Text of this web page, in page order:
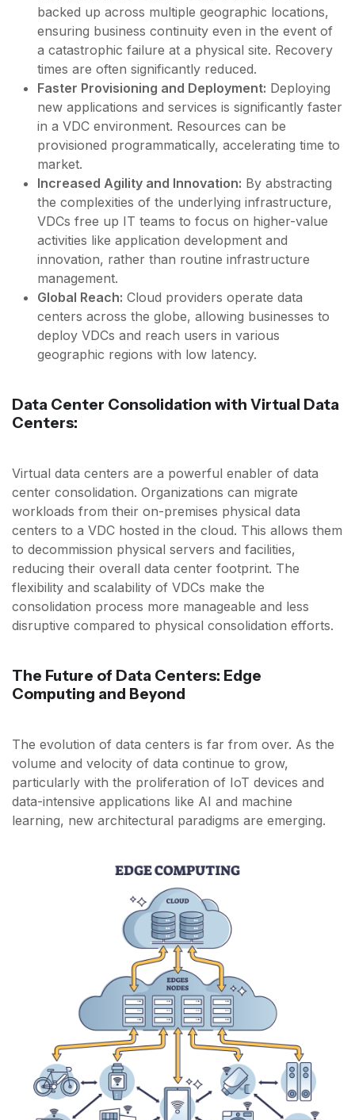
backed up across multiple geographic locations,
ensuring business continuity even in the event of
a catastrophic failure at a physical site. Recovery
times are often significantly reduced.
Faster Provisioning and Deployment: Deploying
new applications and services is significantly faster
in a VDC environment. Resources can be
provisioned programmatically, accelerating time to
market.
Increased Agility and Innovation: By abstracting
the complexities of the underlying infrastructure,
VDCs free up IT teams to focus on higher-value
activities like application development and
innovation, rather than routine infrastructure
management.
Global Reach: Cloud providers operate data
centers across the globe, allowing businesses to
deploy VDCs and reach users in various
geographic regions with low latency.
Data Center Consolidation with Virtual Data
Centers:
Virtual data centers are a powerful enabler of data
center consolidation. Organizations can migrate
workloads from their on-premises physical data
centers to a VDC hosted in the cloud. This allows them
to decommission physical servers and facilities,
reducing their overall data center footprint. The
flexibility and scalability of VDCs make the
consolidation process more manageable and less
disruptive compared to physical consolidation efforts.
The Future of Data Centers: Edge
Computing and Beyond
The evolution of data centers is far from over. As the
volume and velocity of data continue to grow,
particularly with the proliferation of IoT devices and
data-intensive applications like AI and machine
learning, new architectural paradigms are emerging.